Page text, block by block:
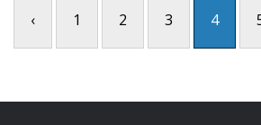
‹ 1 2 3 4